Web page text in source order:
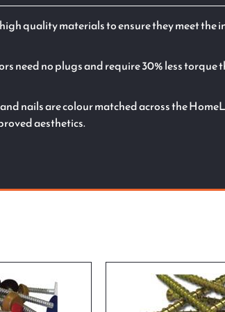
quality materials to ensure they meet the
need no plugs and require 30% less torque
nails are colour matched across the
aesthetics.